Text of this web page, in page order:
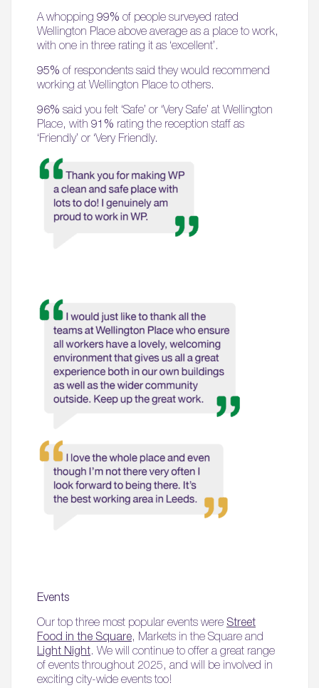
A whopping 99% of people surveyed rated
Wellington Place above average as a place to work,
with one in three rating it as ‘excellent’.
95% of respondents said they would recommend
working at Wellington Place to others.
96% said you felt ‘Safe’ or ‘Very Safe’ at Wellington
Place, with 91% rating the reception staff as
‘Friendly’ or ‘Very Friendly.
Events
Our top three most popular events were Street
Food in the Square, Markets in the Square and
Light Night. We will continue to offer a great range
of events throughout 2025, and will be involved in
exciting city-wide events too!